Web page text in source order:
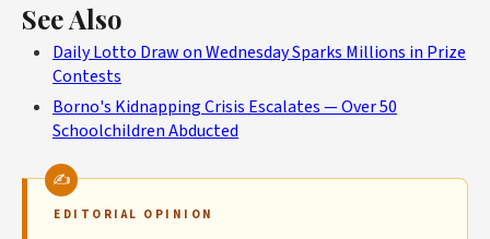
See Also
Daily Lotto Draw on Wednesday Sparks Millions in Prize
Contests
Borno's Kidnapping Crisis Escalates — Over 50
Schoolchildren Abducted
EDITORIAL OPINION